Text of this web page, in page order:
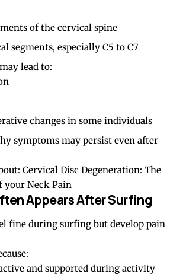
of the cervical spine
segments, especially C5 to C7
lead to:
changes in some individuals
symptoms may persist even after
Cervical Disc Degeneration: The
your Neck Pain
Appears After Surfing
fine during surfing but develop pain
and supported during activity